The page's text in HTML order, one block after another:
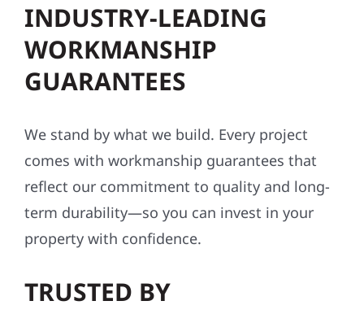
INDUSTRY-LEADING
WORKMANSHIP
GUARANTEES
We stand by what we build. Every project
comes with workmanship guarantees that
reflect our commitment to quality and long-
term durability—so you can invest in your
property with confidence.
TRUSTED BY